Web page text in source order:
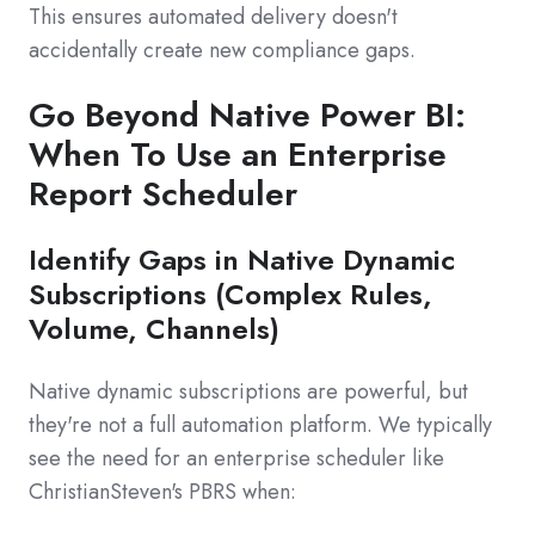
This ensures automated delivery doesn't
accidentally create new compliance gaps.
Go Beyond Native Power BI:
When To Use an Enterprise
Report Scheduler
Identify Gaps in Native Dynamic
Subscriptions (Complex Rules,
Volume, Channels)
Native dynamic subscriptions are powerful, but
they're not a full automation platform. We typically
see the need for an enterprise scheduler like
ChristianSteven's PBRS when: